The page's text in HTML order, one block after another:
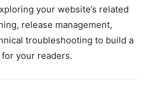
your website’s related
release management,
troubleshooting to build a
your readers.